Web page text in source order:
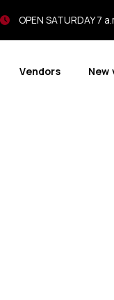
OPEN SATURDAY 7
Vendors